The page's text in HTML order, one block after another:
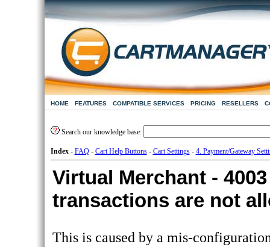
HOME FEATURES COMPATIBLE SERVICES PRICING RESELLERS
Search our knowledge base:
Index- FAQ- Cart Help Buttons- Cart Settings- 4. Payment/Gateway
Virtual Merchant -
transactions are not
This is caused by a mis-